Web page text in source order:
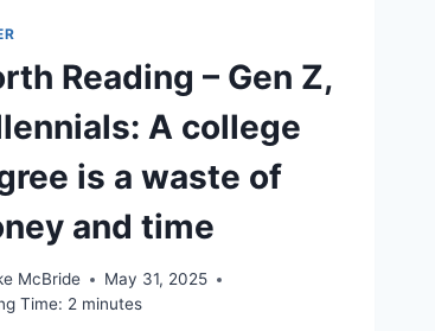
Reading – Gen Z,
A college
is a waste of
and time
McBride
May 31, 2025
Time: 2 minutes